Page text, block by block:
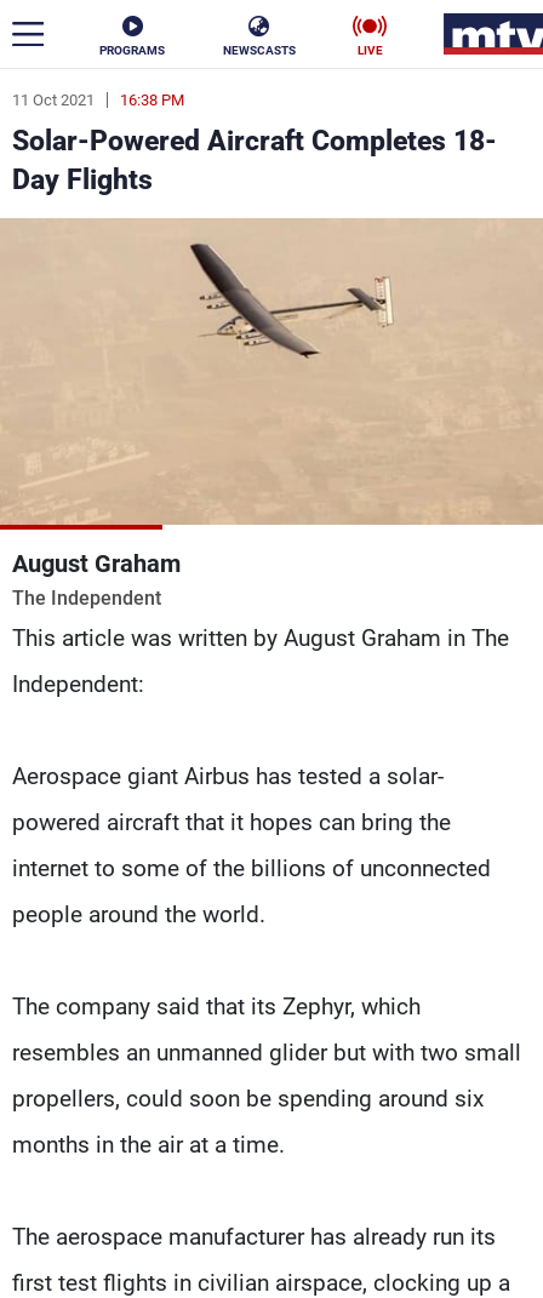
PROGRAMS NEWSCASTS LIVE
11 Oct 2021 16:38 PM
Solar-Powered Aircraft Completes 18-
Day Flights
August Graham
The Independent
This article was written by August Graham in The
Independent:
Aerospace giant Airbus has tested a solar-
powered aircraft that it hopes can bring the
internet to some of the billions of unconnected
people around the world.
The company said that its Zephyr, which
resembles an unmanned glider but with two small
propellers, could soon be spending around six
months in the air at a time.
The aerospace manufacturer has already run its
first test flights in civilian airspace, clocking up a
ar
News
Politics Business
Sports
The Programs
Schedule
Watch
Production
Advertisements
Contact Us